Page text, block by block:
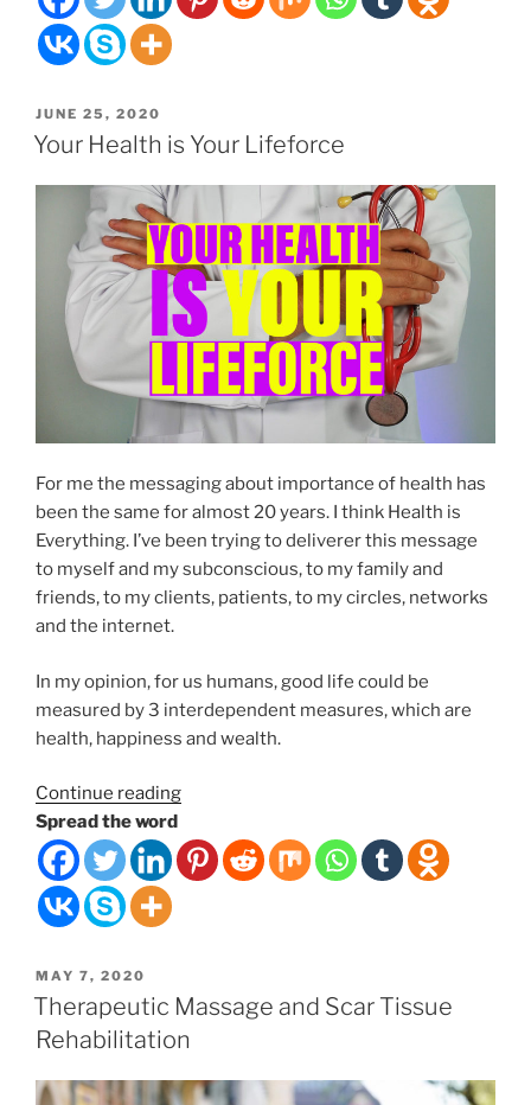
medicinal
poisonous.”
POSTED
ON
JUNE 25, 2020
Your Health is Your Lifeforce
For me the messaging about importance of health has
been the same for almost 20 years. I think Health is
Everything. I’ve been trying to deliverer this message
to myself and my subconscious, to my family and
friends, to my clients, patients, to my circles, networks
and the internet.
In my opinion, for us humans, good life could be
measured by 3 interdependent measures, which are
health, happiness and wealth.
Continue reading“Your
is
Your
Spread the word
POSTED
ON
MAY 7, 2020
Therapeutic Massage and Scar Tissue
Rehabilitation